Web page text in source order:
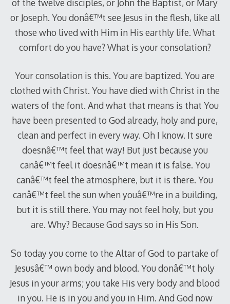
of the twelve disciples, or John the Baptist, or Mary
or Joseph. You donâ€™t see Jesus in the flesh, like all
those who lived with Him in His earthly life. What
comfort do you have? What is your consolation?
Your consolation is this. You are baptized. You are
clothed with Christ. You have died with Christ in the
waters of the font. And what that means is that You
have been presented to God already, holy and pure,
clean and perfect in every way. Oh I know. It sure
doesnâ€™t feel that way! But just because you
canâ€™t feel it doesnâ€™t mean it is false. You
canâ€™t feel the atmosphere, but it is there. You
canâ€™t feel the sun when youâ€™re in a building,
but it is still there. You may not feel holy, but you
are. Why? Because God says so in His Son.
So today you come to the Altar of God to partake of
Jesusâ€™ own body and blood. You donâ€™t holy
Jesus in your arms; you take His very body and blood
in you. He is in you and you in Him. And God now